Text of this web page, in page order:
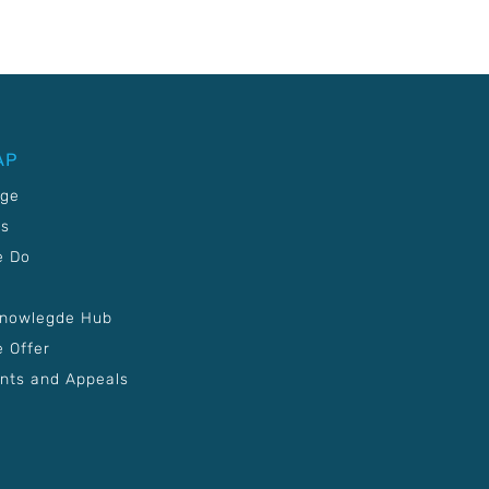
Do
Hub
Offer
and Appeals